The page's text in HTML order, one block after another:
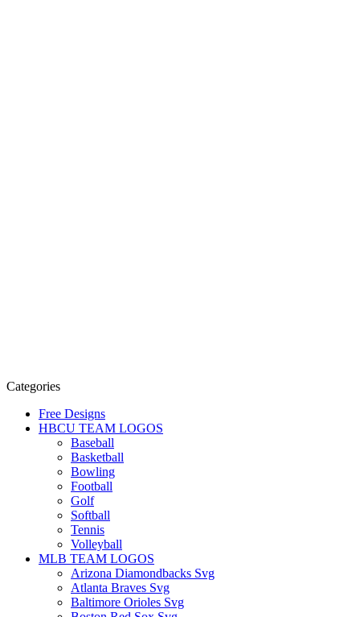
Categories
Free Designs
HBCU TEAM LOGOS
Baseball
Basketball
Bowling
Football
Golf
Softball
Tennis
Volleyball
MLB TEAM LOGOS
Arizona Diamondbacks Svg
Atlanta Braves Svg
Baltimore Orioles Svg